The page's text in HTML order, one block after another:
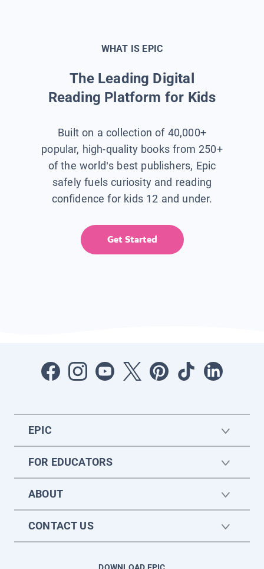
WHAT IS EPIC
The Leading Digital
Reading Platform for Kids
Built on a collection of 40,000+
popular, high-quality books from 250+
of the world’s best publishers, Epic
safely fuels curiosity and reading
confidence for kids 12 and under.
Get Started
EPIC
FOR EDUCATORS
ABOUT
CONTACT US